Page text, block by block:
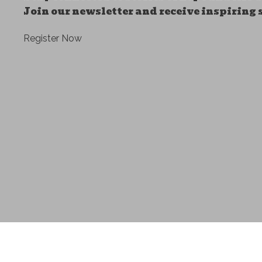
Join our newsletter and receive inspiring
Register Now